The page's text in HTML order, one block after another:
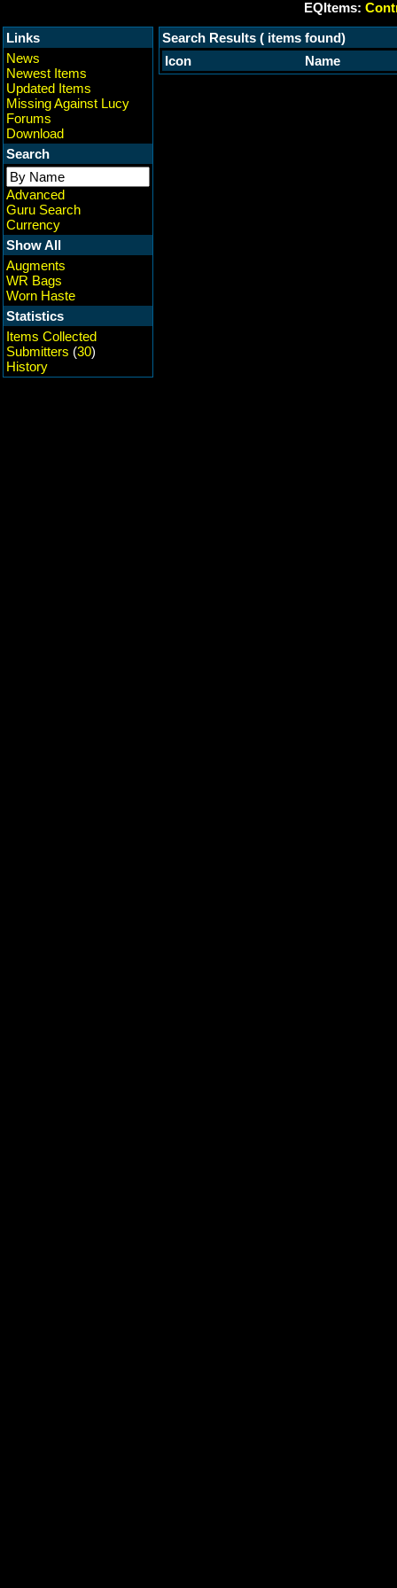
EQItems:
Links
News
Newest Items
Updated Items
Missing Against Lucy
Forums
Download
Search
Advanced
Guru Search
Currency
Show All
Augments
WR Bags
Worn Haste
Statistics
Items Collected
Submitters (30)
History
Search Results ( items found)
Icon
Name